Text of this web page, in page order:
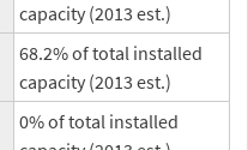
capacity (2013 est.)
68.2% of total installed
capacity (2013 est.)
0% of total installed